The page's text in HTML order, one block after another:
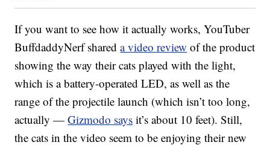
If you want to see how it actually works, YouTuber
BuffdaddyNerf shareda video review of the product
showing the way their cats played with the light,
which is a battery-operated LED, as well as the
range of the projectile launch (which isn’t too long,
actually —Gizmodo says it’s about 10 feet). Still,
the cats in the video seem to be enjoying their new